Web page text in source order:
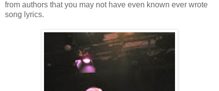
from authors that you may not have even known ever wrote
song lyrics.